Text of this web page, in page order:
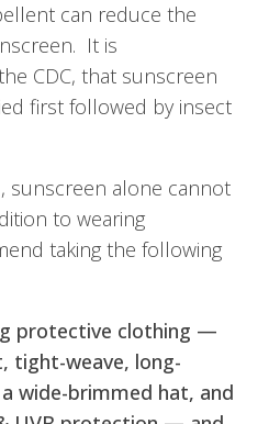
can reduce the
It is
CDC, that sunscreen
first followed by insect
sunscreen alone cannot
to wearing
taking the following
protective clothing —
tight-weave, long-
wide-brimmed hat, and